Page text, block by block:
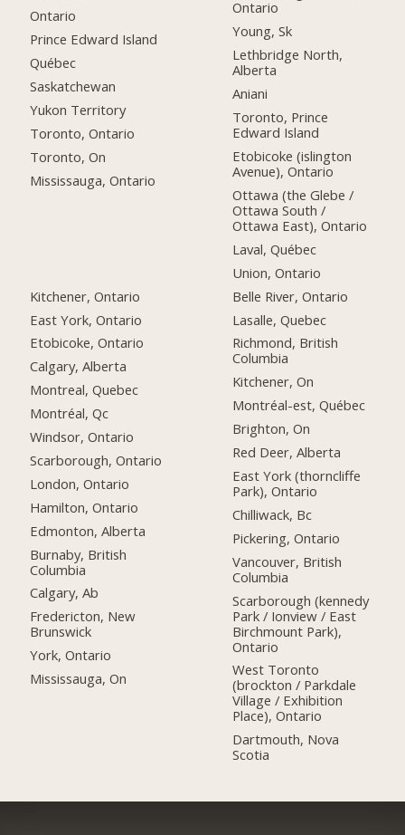
Ontario
Prince Edward Island
Québec
Saskatchewan
Yukon Territory
Toronto, Ontario
Toronto, On
Mississauga, Ontario
Kitchener, Ontario
East York, Ontario
Etobicoke, Ontario
Calgary, Alberta
Montreal, Quebec
Montréal, Qc
Windsor, Ontario
Scarborough, Ontario
London, Ontario
Hamilton, Ontario
Edmonton, Alberta
Burnaby, British
Columbia
Calgary, Ab
Fredericton, New
Brunswick
York, Ontario
Mississauga, On
Ontario
Young, Sk
Lethbridge North,
Alberta
Aniani
Toronto, Prince
Edward Island
Etobicoke (islington
Avenue), Ontario
Ottawa (the Glebe /
Ottawa South /
Ottawa East), Ontario
Laval, Québec
Union, Ontario
Belle River, Ontario
Lasalle, Quebec
Richmond, British
Columbia
Kitchener, On
Montréal-est, Québec
Brighton, On
Red Deer, Alberta
East York (thorncliffe
Park), Ontario
Chilliwack, Bc
Pickering, Ontario
Vancouver, British
Columbia
Scarborough (kennedy
Park / Ionview / East
Birchmount Park),
Ontario
West Toronto
(brockton / Parkdale
Village / Exhibition
Place), Ontario
Dartmouth, Nova
Scotia